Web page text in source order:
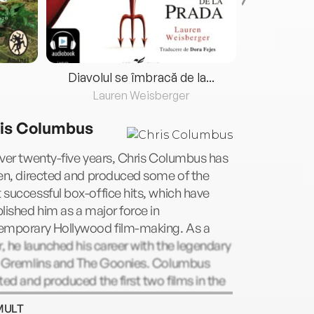
Diavolul se îmbracă de la...
Lauren Weisberger
Columbus
twenty-five years, Chris Columbus has
directed and produced some of the
box-office hits, which have
him as a major force in
Hollywood film-making. As a
he launched his career with the legendary
and The Goonies. Columbus
and produced the first two films in the
Potter series and produced the third.